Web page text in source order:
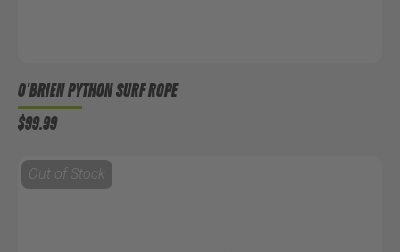
O'BRIEN PYTHON SURF ROPE
$99.99
Out of Stock